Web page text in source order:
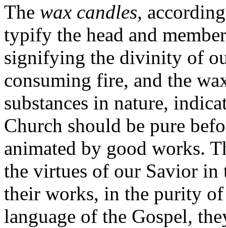
The wax candles,
typify the head and
signifying the divinity of
consuming fire, and the
substances in nature,
Church should be pure
animated by good works.
the virtues of our Savior
their works, in the purity
language of the Gospel,